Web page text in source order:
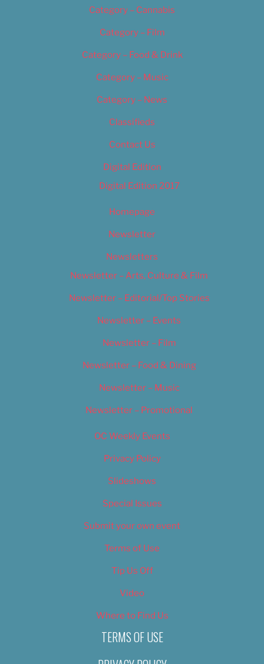
Category – Cannabis
Category – Film
Category – Food & Drink
Category – Music
Category – News
Classifieds
Contact Us
Digital Edition
Digital Edition 2017
Homepage
Newsletter
Newsletters
Newsletter – Arts, Culture & Film
Newsletter – Editorial/Top Stories
Newsletter – Events
Newsletter – Film
Newsletter – Food & Dining
Newsletter – Music
Newsletter – Promotional
OC Weekly Events
Privacy Policy
Slideshows
Special Issues
Submit your own event
Terms of Use
Tip Us Off
Video
Where to Find Us
TERMS OF USE